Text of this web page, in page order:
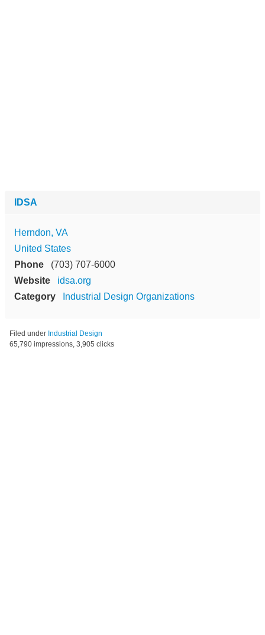
IDSA
Herndon, VA
United States
Phone
(703) 707-6000
Website
idsa.org
Category
Industrial Design Organizations
Filed under Industrial Design
65,790 impressions, 3,905 clicks